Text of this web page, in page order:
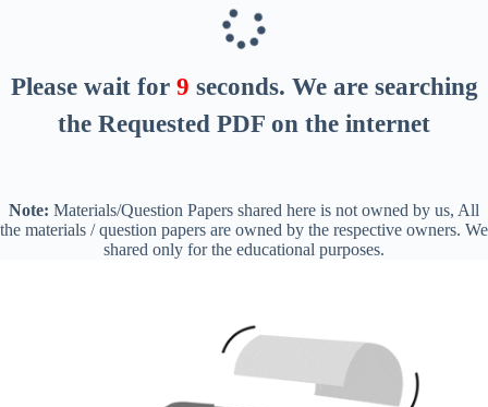
Please wait for 8 seconds. We are searching
the Requested PDF on the internet
Note: Materials/Question Papers shared here is not owned by us, All
the materials / question papers are owned by the respective owners. We
shared only for the educational purposes.